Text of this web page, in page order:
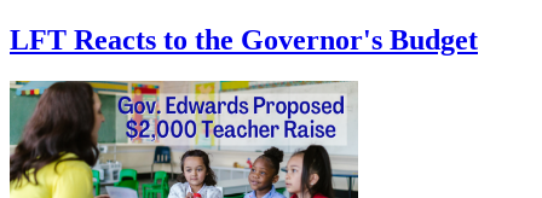
LFT Reacts to the Governor's Budget